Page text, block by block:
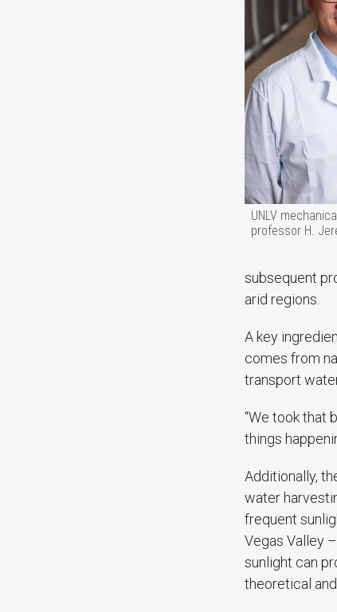
UNLV
professor H.
subsequent
arid regions.
A key
comes from
transport
“We took that
things
Additionally,
water
frequent
Vegas Valley
sunlight can
theoretical